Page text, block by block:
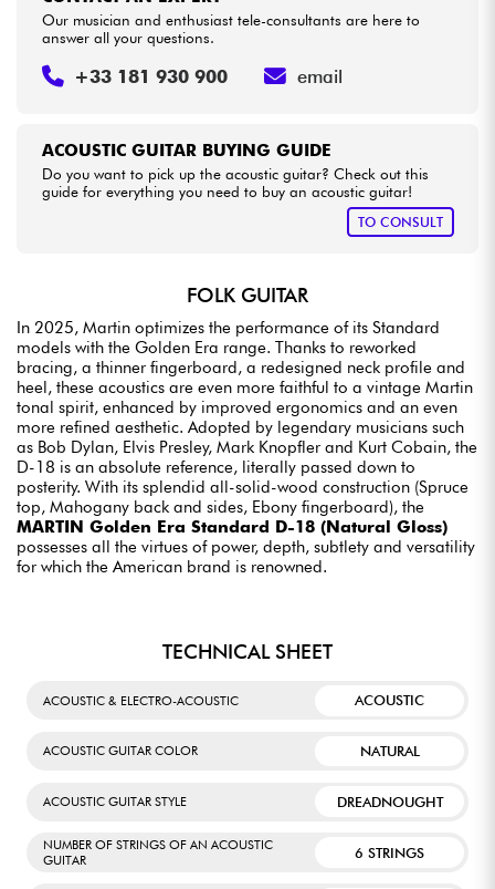
ACOUSTIC GUITAR BUYING GUIDE
Do you want to pick up the acoustic guitar? Check out this
guide for everything you need to buy an acoustic guitar!
TO CONSULT
Our musician and enthusiast tele-consultants are here to
answer all your questions.
+33 181 930 900 email
FOLK GUITAR
In 2025, Martin optimizes the performance of its Standard
models with the Golden Era range. Thanks to reworked
bracing, a thinner fingerboard, a redesigned neck profile and
heel, these acoustics are even more faithful to a vintage Martin
tonal spirit, enhanced by improved ergonomics and an even
more refined aesthetic. Adopted by legendary musicians such
as Bob Dylan, Elvis Presley, Mark Knopfler and Kurt Cobain, the
D-18 is an absolute reference, literally passed down to
posterity. With its splendid all-solid-wood construction (Spruce
top, Mahogany back and sides, Ebony fingerboard), the
MARTIN Golden Era Standard D-18 (Natural Gloss)
possesses all the virtues of power, depth, subtlety and versatility
for which the American brand is renowned.
TECHNICAL SHEET
ACOUSTIC & ELECTRO-ACOUSTIC ACOUSTIC
ACOUSTIC GUITAR COLOR NATURAL
ACOUSTIC GUITAR STYLE DREADNOUGHT
NUMBER OF STRINGS OF AN ACOUSTIC
GUITAR
6 STRINGS